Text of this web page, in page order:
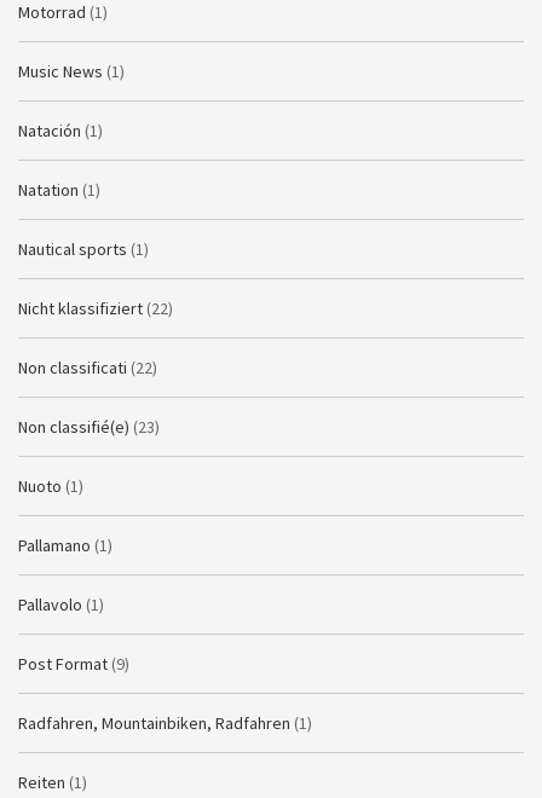
Motorrad (1)
Music News (1)
Natación (1)
Natation (1)
Nautical sports (1)
Nicht klassifiziert (22)
Non classificati (22)
Non classifié(e) (23)
Nuoto (1)
Pallamano (1)
Pallavolo (1)
Post Format (9)
Radfahren, Mountainbiken, Radfahren (1)
Reiten (1)